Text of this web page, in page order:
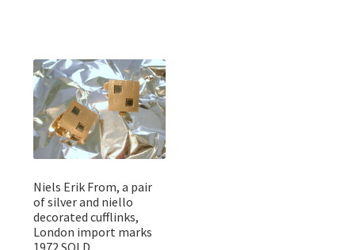
Niels Erik From, a pair
of silver and niello
decorated cufflinks,
London import marks
1972 SOLD